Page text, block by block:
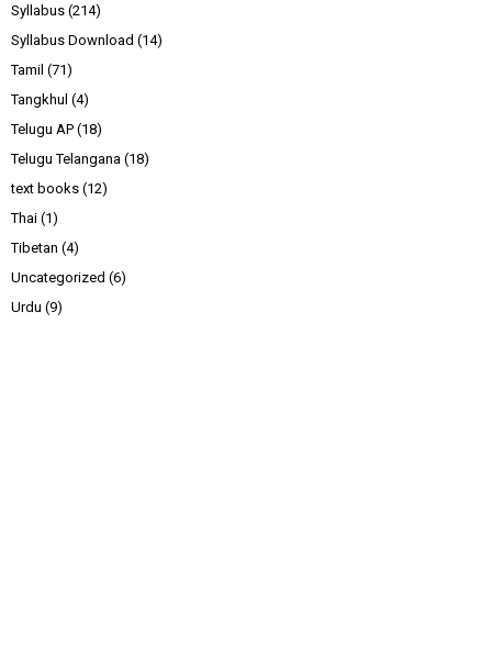
Syllabus (214)
Syllabus Download (14)
Tamil (71)
Tangkhul (4)
Telugu AP (18)
Telugu Telangana (18)
text books (12)
Thai (1)
Tibetan (4)
Uncategorized (6)
Urdu (9)